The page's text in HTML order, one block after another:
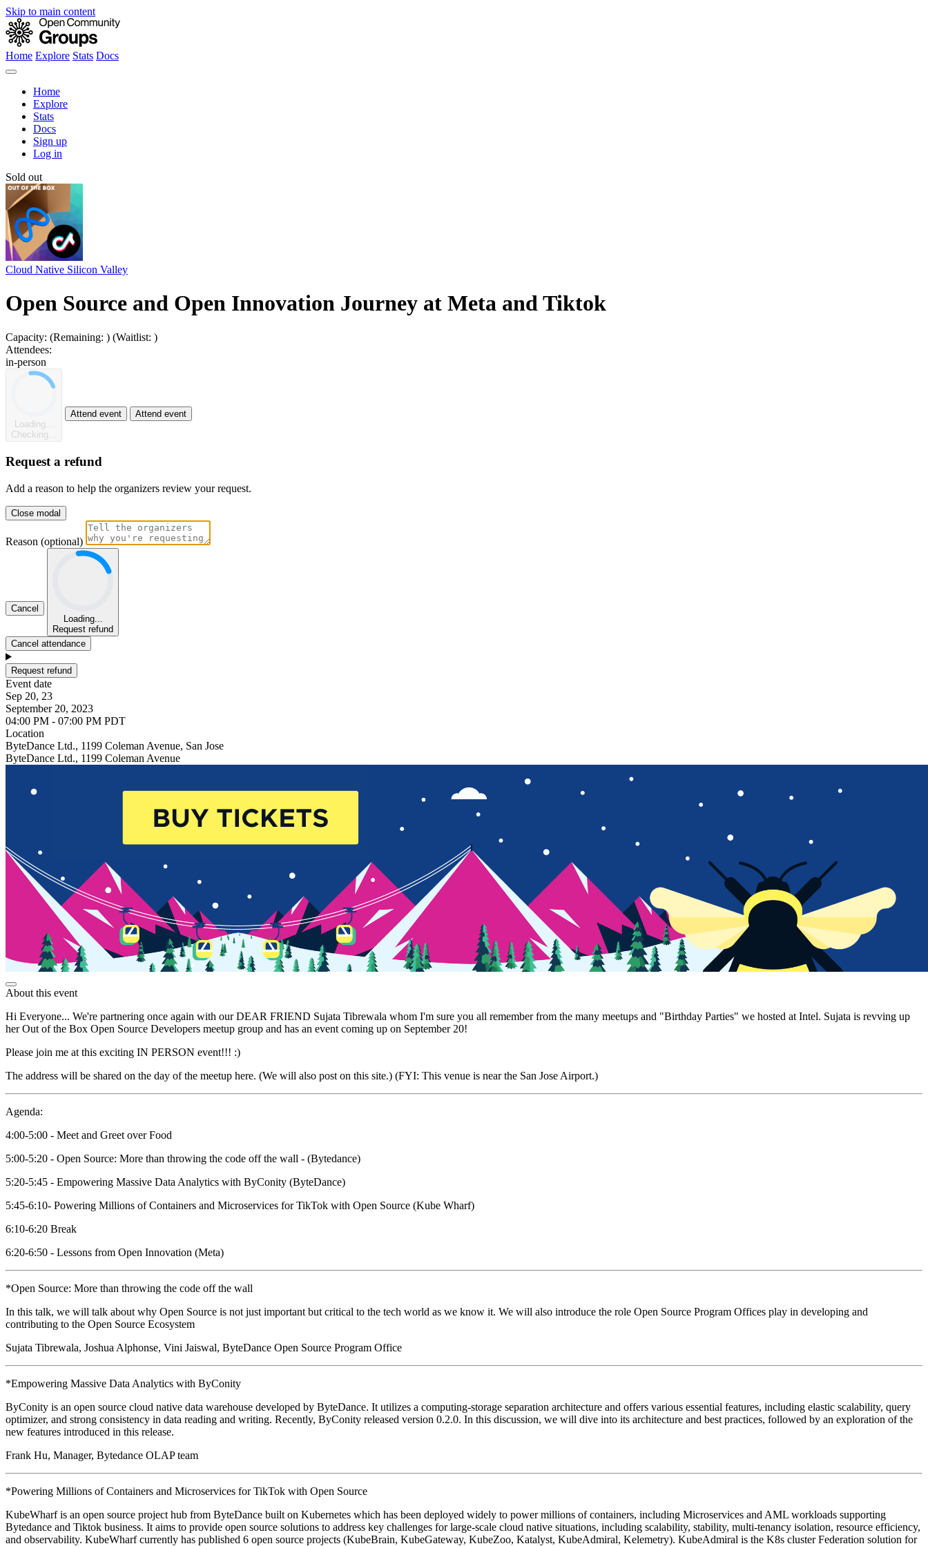
Skip to main content
Home Explore Stats Docs
Home
Explore
Stats
Docs
Sign up
Log in
Sold out
Cloud Native Silicon Valley
Open Source and Open Innovation Journey at Meta and Tiktok
Capacity: (Remaining: ) (Waitlist: )
Attendees:
in-person
Loading...
Checking...
Attend event Attend event
Request a refund
Add a reason to help the organizers review your request.
Close modal
Reason (optional)
Cancel
Loading...
Request refund
Cancel attendance
Request refund
Event date
Sep 20, 23
September 20, 2023
04:00 PM - 07:00 PM PDT
Location
ByteDance Ltd., 1199 Coleman Avenue, San Jose
ByteDance Ltd., 1199 Coleman Avenue
About this event
Hi Everyone... We're partnering once again with our DEAR FRIEND Sujata Tibrewala whom I'm sure you all remember from the many meetups and "Birthday Parties" we hosted at Intel. Sujata is revving up
her Out of the Box Open Source Developers meetup group and has an event coming up on September 20!
Please join me at this exciting IN PERSON event!!! :)
The address will be shared on the day of the meetup here. (We will also post on this site.) (FYI: This venue is near the San Jose Airport.)
Agenda:
4:00-5:00 - Meet and Greet over Food
5:00-5:20 - Open Source: More than throwing the code off the wall - (Bytedance)
5:20-5:45 - Empowering Massive Data Analytics with ByConity (ByteDance)
5:45-6:10- Powering Millions of Containers and Microservices for TikTok with Open Source (Kube Wharf)
6:10-6:20 Break
6:20-6:50 - Lessons from Open Innovation (Meta)
*Open Source: More than throwing the code off the wall
In this talk, we will talk about why Open Source is not just important but critical to the tech world as we know it. We will also introduce the role Open Source Program Offices play in developing and
contributing to the Open Source Ecosystem
Sujata Tibrewala, Joshua Alphonse, Vini Jaiswal, ByteDance Open Source Program Office
*Empowering Massive Data Analytics with ByConity
ByConity is an open source cloud native data warehouse developed by ByteDance. It utilizes a computing-storage separation architecture and offers various essential features, including elastic scalability, query
optimizer, and strong consistency in data reading and writing. Recently, ByConity released version 0.2.0. In this discussion, we will dive into its architecture and best practices, followed by an exploration of the
new features introduced in this release.
Frank Hu, Manager, Bytedance OLAP team
*Powering Millions of Containers and Microservices for TikTok with Open Source
KubeWharf is an open source project hub from ByteDance built on Kubernetes which has been deployed widely to power millions of containers, including Microservices and AML workloads supporting
Bytedance and Tiktok business. It aims to provide open source solutions to address key challenges for large-scale cloud native situations, including scalability, stability, multi-tenancy isolation, resource efficiency,
and observability. KubeWharf currently has published 6 open source projects (KubeBrain, KubeGateway, KubeZoo, Katalyst, KubeAdmiral, Kelemetry). KubeAdmiral is the K8s cluster Federation solution for